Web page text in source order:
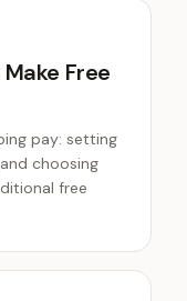
Free
pay: setting
choosing
free